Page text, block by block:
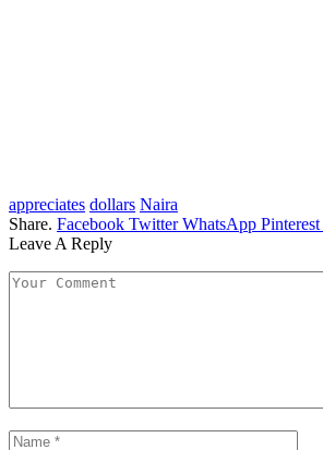
appreciates dollars Naira
Share. Facebook Twitter WhatsApp Pinterest
Leave A Reply